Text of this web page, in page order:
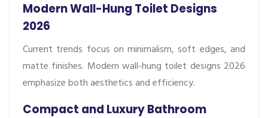
Modern Wall-Hung Toilet Designs
2026
Current trends focus on minimalism, soft edges, and
matte finishes. Modern wall-hung toilet designs 2026
emphasize both aesthetics and efficiency.
Compact and Luxury Bathroom